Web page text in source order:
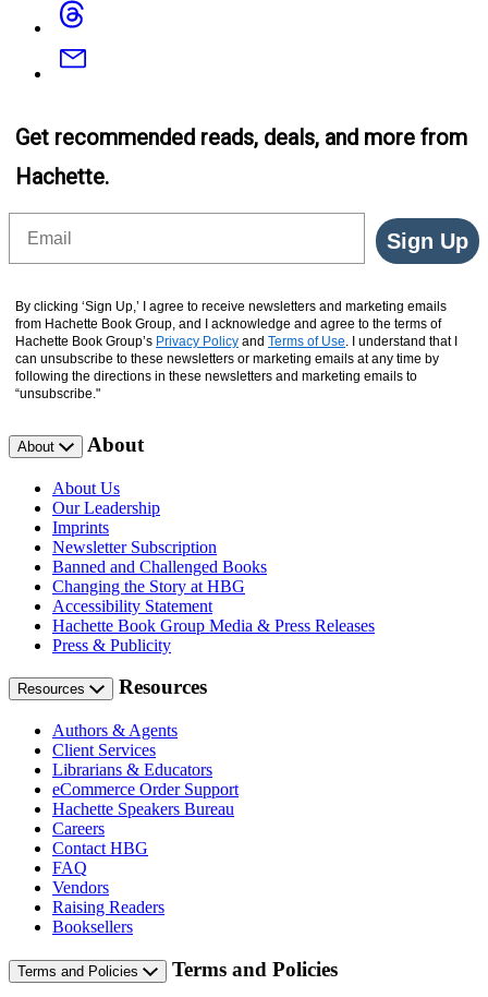
Email
Get recommended reads, deals, and more from
Hachette.
Sign Up
By clicking ‘Sign Up,’ I agree to receive newsletters and marketing emails
from Hachette Book Group, and I acknowledge and agree to the terms of
Hachette Book Group’s Privacy Policy and Terms of Use. I understand that I
can unsubscribe to these newsletters or marketing emails at any time by
following the directions in these newsletters and marketing emails to
“unsubscribe."
About About
About Us
Our Leadership
Imprints
Newsletter Subscription
Banned and Challenged Books
Changing the Story at HBG
Accessibility Statement
Hachette Book Group Media & Press Releases
Press & Publicity
Resources Resources
Authors & Agents
Client Services
Librarians & Educators
eCommerce Order Support
Hachette Speakers Bureau
Careers
Contact HBG
FAQ
Vendors
Raising Readers
Booksellers
Terms and Policies Terms and Policies